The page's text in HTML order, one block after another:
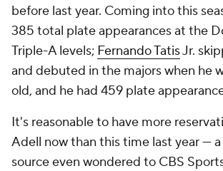
before last year. Coming into this
385 total plate appearances at the
Triple-A levels; Fernando TatisJr.
and debuted in the majors when he
old, and he had 459 plate
It's reasonable to have more
Adell now than this time last year —
source even wondered to CBS